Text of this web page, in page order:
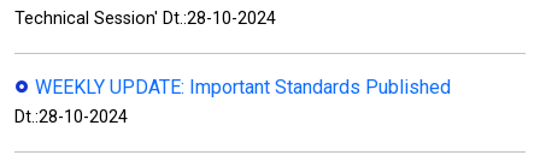
Technical Session' Dt.:28-10-2024
WEEKLY UPDATE: Important Standards Published
Dt.:28-10-2024